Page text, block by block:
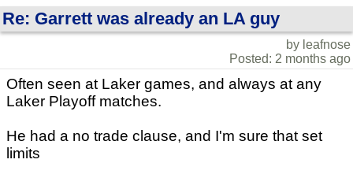
Re: Garrett was already an LA guy
by leafnose
Posted: 2 months ago
Often seen at Laker games, and always at any
Laker Playoff matches.
He had a no trade clause, and I'm sure that set
limits